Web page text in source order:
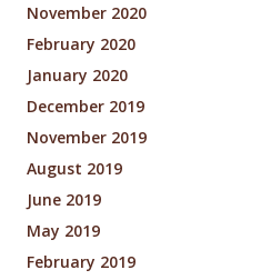
November 2020
February 2020
January 2020
December 2019
November 2019
August 2019
June 2019
May 2019
February 2019